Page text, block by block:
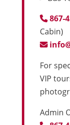
867-
Cabin)
For
VIP
Admin